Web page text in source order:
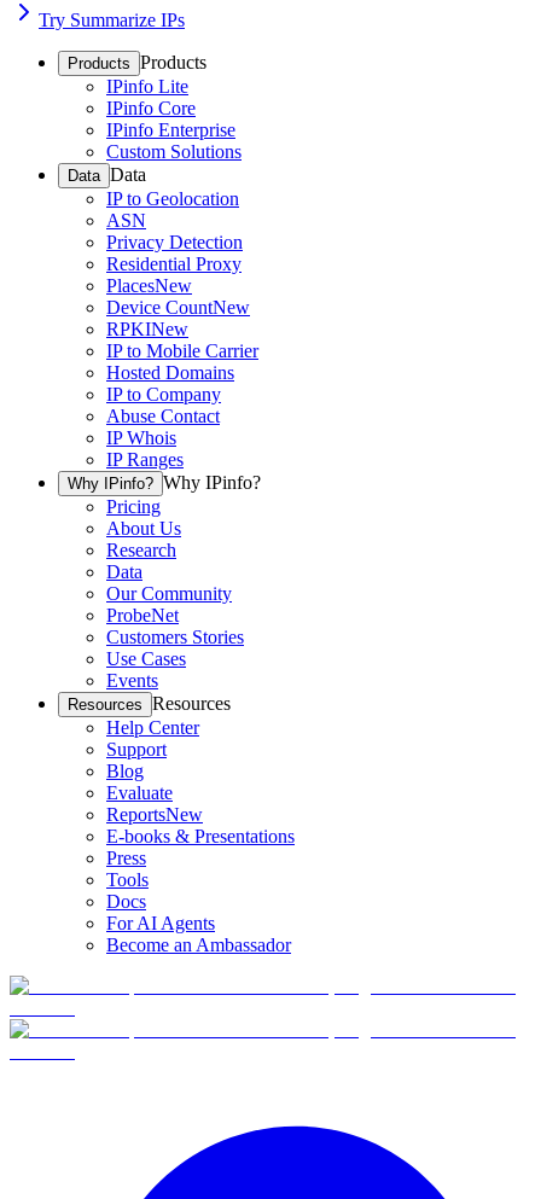
Try Summarize IPs
Products Products
IPinfo Lite
IPinfo Core
IPinfo Enterprise
Custom Solutions
Data Data
IP to Geolocation
ASN
Privacy Detection
Residential Proxy
PlacesNew
Device CountNew
RPKINew
IP to Mobile Carrier
Hosted Domains
IP to Company
Abuse Contact
IP Whois
IP Ranges
Why IPinfo? Why IPinfo?
Pricing
About Us
Research
Data
Our Community
ProbeNet
Customers Stories
Use Cases
Events
Resources Resources
Help Center
Support
Blog
Evaluate
ReportsNew
E-books & Presentations
Press
Tools
Docs
For AI Agents
Become an Ambassador